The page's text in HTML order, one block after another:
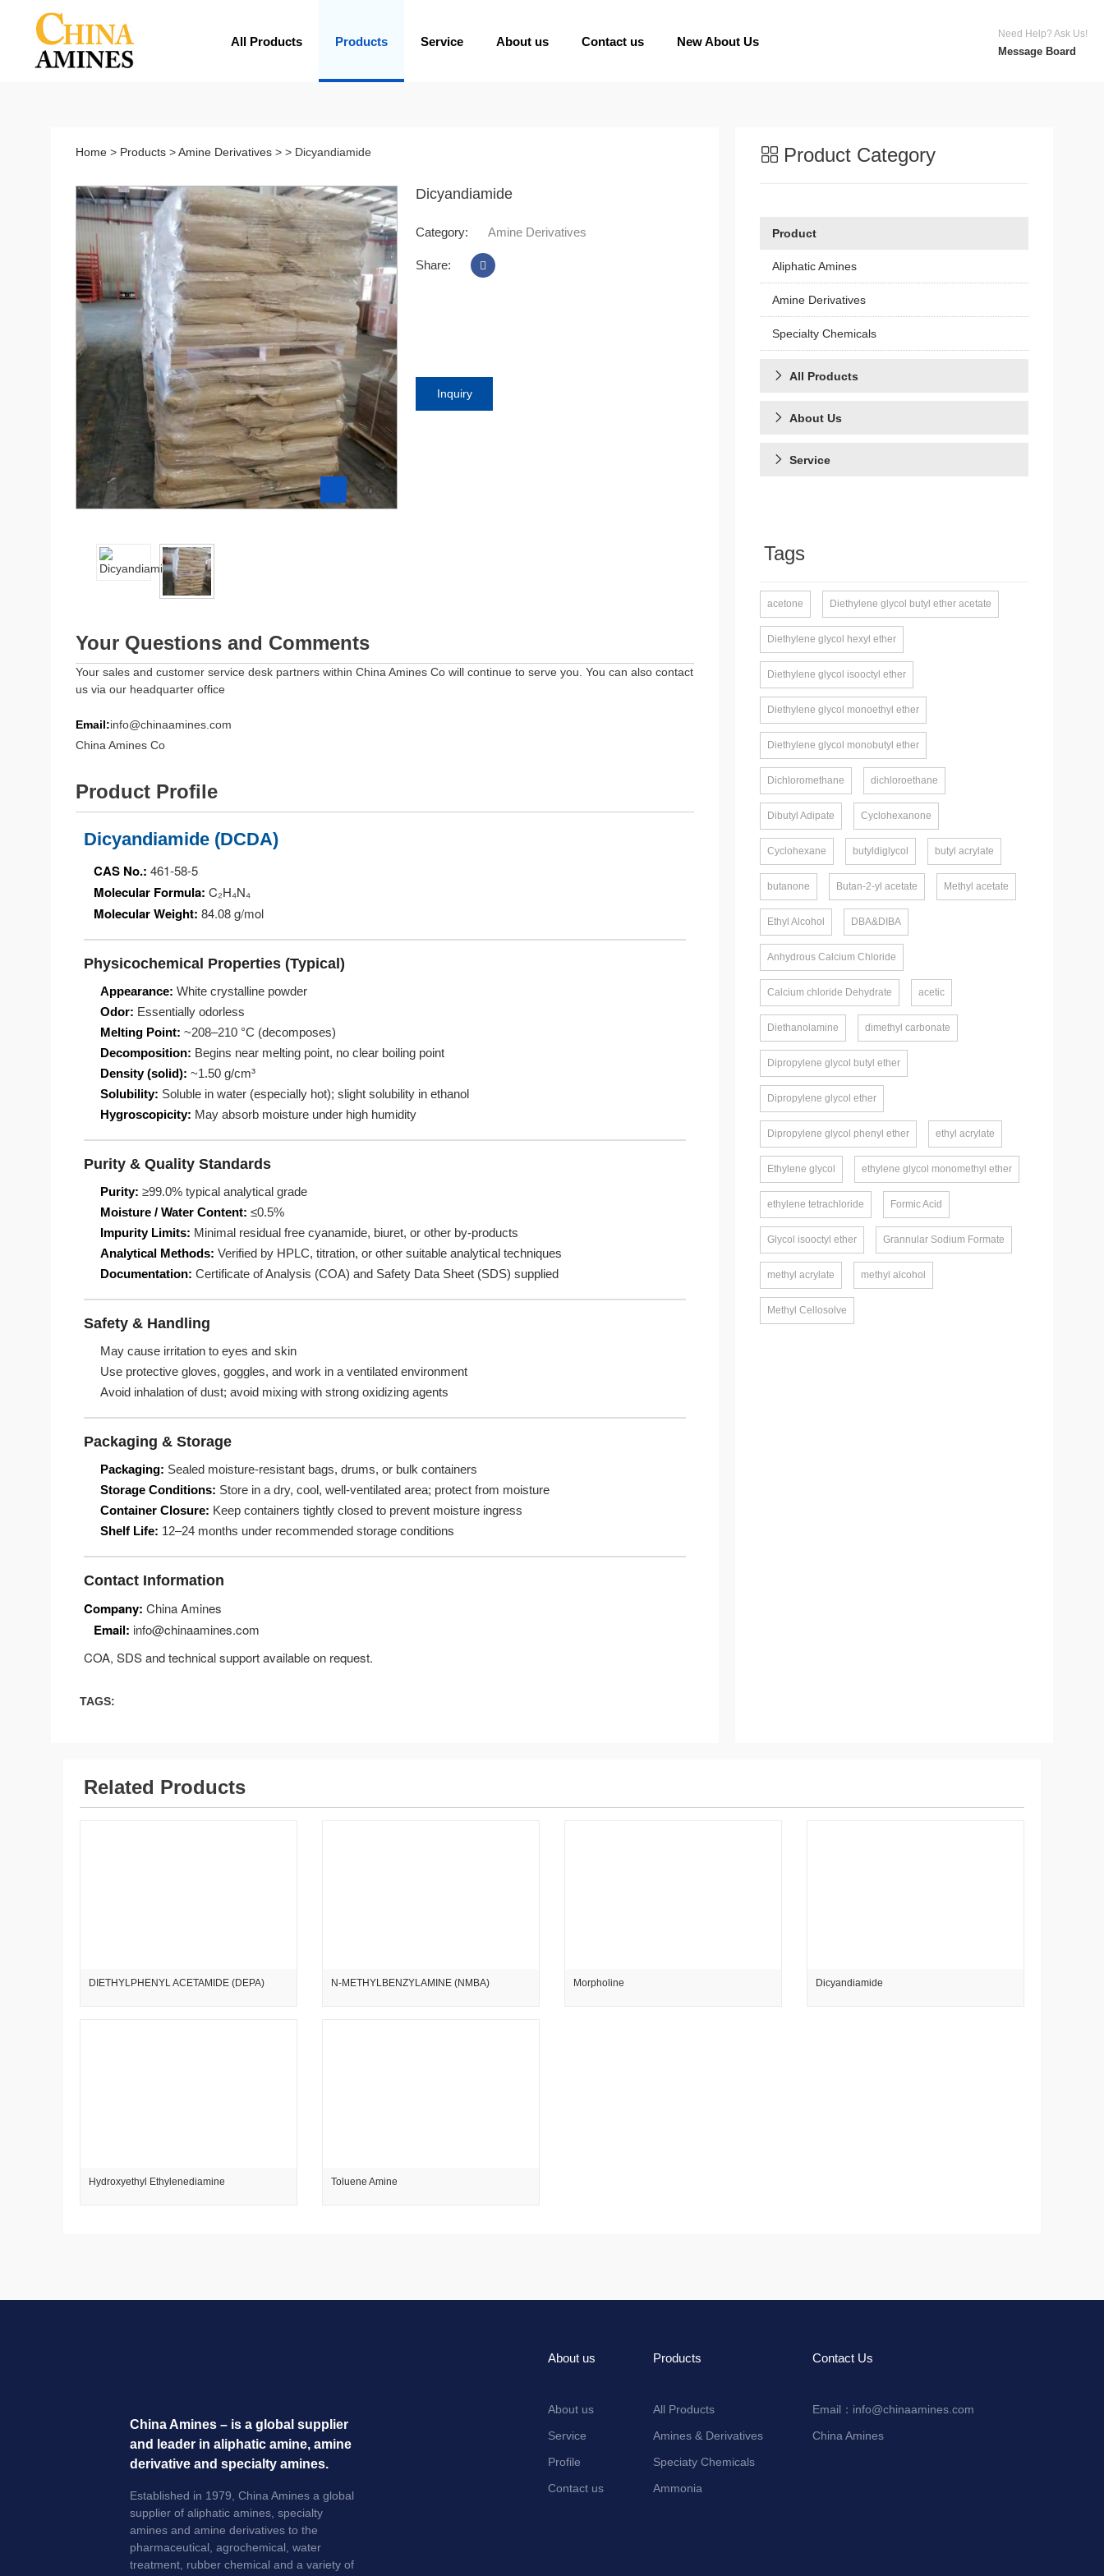
All Products Products Service About us Contact us New About Us
Need Help? Ask Us!
Message Board
Home > Products >Amine Derivatives > > Dicyandiamide
Zoom
Dicyandiamide
Category: Amine Derivatives
Share:
Inquiry
Your Questions and Comments
Your sales and customer service desk partners within China Amines Co will continue to serve you. You can also contact
us via our headquarter office
Email:info@chinaamines.com
China Amines Co
Product Profile
Dicyandiamide (DCDA)
CAS No.: 461-58-5
Molecular Formula: C₂H₄N₄
Molecular Weight: 84.08 g/mol
Physicochemical Properties (Typical)
Appearance: White crystalline powder
Odor: Essentially odorless
Melting Point: ~208–210 °C (decomposes)
Decomposition: Begins near melting point, no clear boiling point
Density (solid): ~1.50 g/cm³
Solubility: Soluble in water (especially hot); slight solubility in ethanol
Hygroscopicity: May absorb moisture under high humidity
Purity & Quality Standards
Purity: ≥99.0% typical analytical grade
Moisture / Water Content: ≤0.5%
Impurity Limits: Minimal residual free cyanamide, biuret, or other by-products
Analytical Methods: Verified by HPLC, titration, or other suitable analytical techniques
Documentation: Certificate of Analysis (COA) and Safety Data Sheet (SDS) supplied
Safety & Handling
May cause irritation to eyes and skin
Use protective gloves, goggles, and work in a ventilated environment
Avoid inhalation of dust; avoid mixing with strong oxidizing agents
Packaging & Storage
Packaging: Sealed moisture-resistant bags, drums, or bulk containers
Storage Conditions: Store in a dry, cool, well-ventilated area; protect from moisture
Container Closure: Keep containers tightly closed to prevent moisture ingress
Shelf Life: 12–24 months under recommended storage conditions
Contact Information
Company: China Amines
Email: info@chinaamines.com
COA, SDS and technical support available on request.
TAGS:
Product Category
Product
Aliphatic Amines
Amine Derivatives
Specialty Chemicals
All Products
About Us
Service
Tags
acetone Diethylene glycol butyl ether acetate
Diethylene glycol hexyl ether
Diethylene glycol isooctyl ether
Diethylene glycol monoethyl ether
Diethylene glycol monobutyl ether
Dichloromethane dichloroethane
Dibutyl Adipate Cyclohexanone
Cyclohexane butyldiglycol butyl acrylate
butanone Butan-2-yl acetate Methyl acetate
Ethyl Alcohol DBA&DIBA
Anhydrous Calcium Chloride
Calcium chloride Dehydrate acetic
Diethanolamine dimethyl carbonate
Dipropylene glycol butyl ether
Dipropylene glycol ether
Dipropylene glycol phenyl ether ethyl acrylate
Ethylene glycol ethylene glycol monomethyl ether
ethylene tetrachloride Formic Acid
Glycol isooctyl ether Grannular Sodium Formate
methyl acrylate methyl alcohol
Methyl Cellosolve
Related Products
DIETHYLPHENYL ACETAMIDE (DEPA) N-METHYLBENZYLAMINE (NMBA) Morpholine Dicyandiamide
Hydroxyethyl Ethylenediamine Toluene Amine
China Amines – is a global supplier
and leader in aliphatic amine, amine
derivative and specialty amines.
Established in 1979, China Amines a global
supplier of aliphatic amines, specialty
amines and amine derivatives to the
pharmaceutical, agrochemical, water
treatment, rubber chemical and a variety of
About us
About us
Service
Profile
Contact us
Products
All Products
Amines & Derivatives
Speciaty Chemicals
Ammonia
Contact Us
Email： info@chinaamines.com
China Amines